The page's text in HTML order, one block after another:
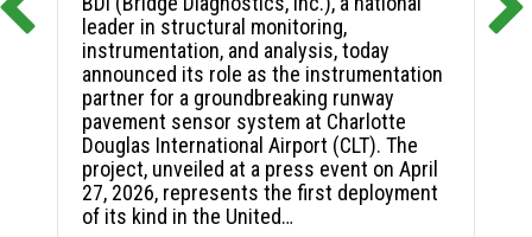
leader in structural monitoring,
instrumentation, and analysis, today
announced its role as the instrumentation
partner for a groundbreaking runway
pavement sensor system at Charlotte
Douglas International Airport (CLT). The
project, unveiled at a press event on April
27, 2026, represents the first deployment
of its kind in the United…